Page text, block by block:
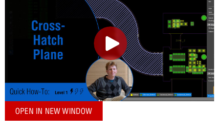
OPEN IN NEW WINDOW